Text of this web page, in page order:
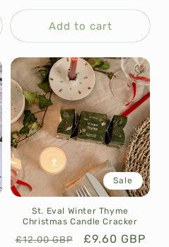
Add to cart
Sale
St. Eval Winter Thyme
Christmas Candle Cracker
Regular
£12.00 GBP
Sale
£9.60 GBP